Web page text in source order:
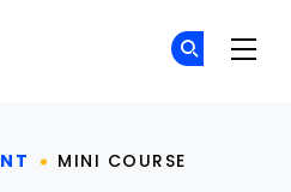
MINI COURSE